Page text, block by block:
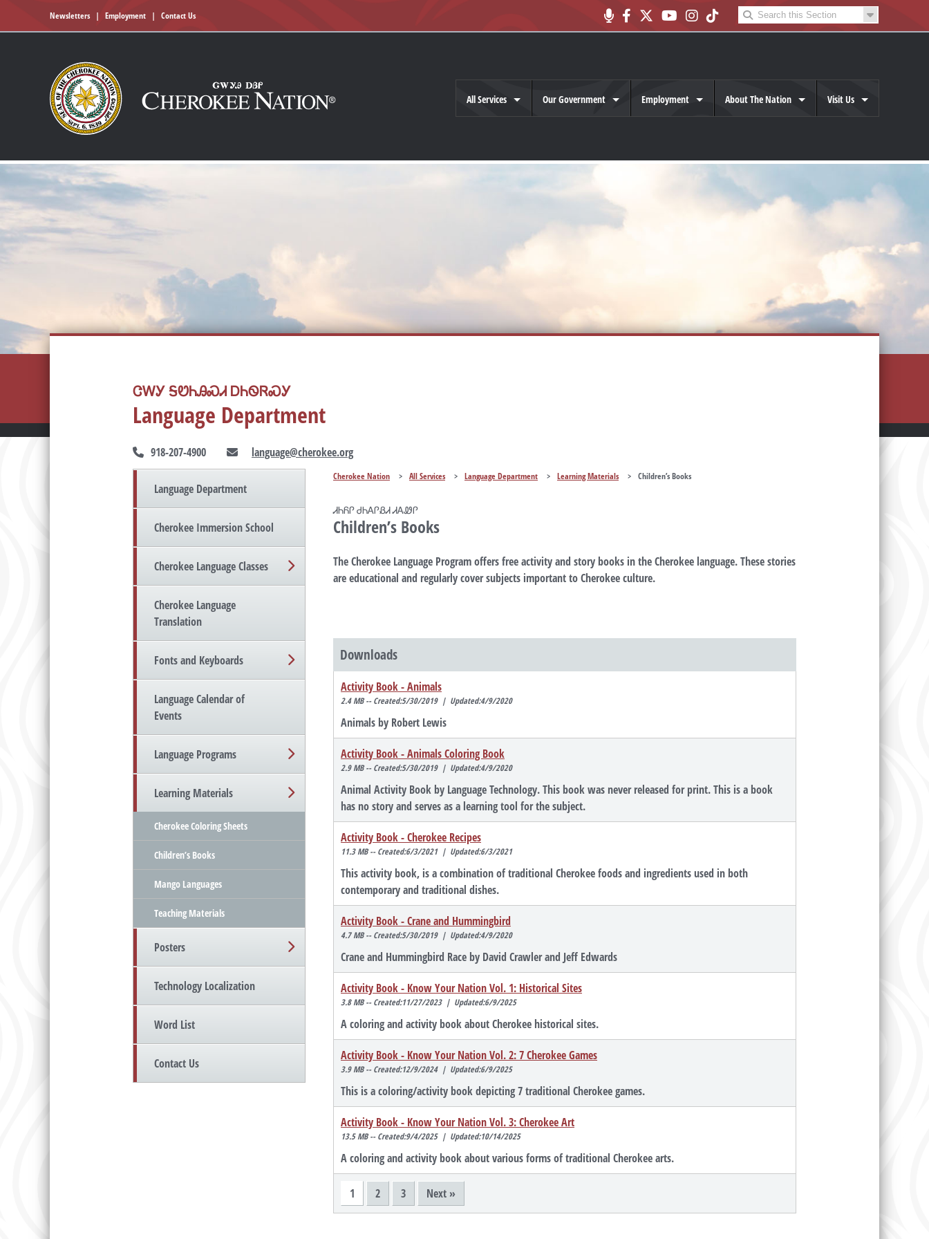
Newsletters | Employment | Contact Us
All Services Our Government Employment About The Nation Visit Us
ᏣᎳᎩ ᎦᏬᏂᎯᏍᏗ ᎠᏂᏫᏒᏍᎩ
Language Department
918-207-4900 language@cherokee.org
Language Department
Cherokee Immersion School
Cherokee Language Classes
Cherokee Language
Translation
Fonts and Keyboards
Language Calendar of
Events
Language Programs
Learning Materials
Cherokee Coloring Sheets
Children’s Books
Mango Languages
Teaching Materials
Posters
Technology Localization
Word List
Contact Us
Cherokee Nation > All Services > Language Department > Learning Materials > Children’s Books
ᏗᏂᏲᎵ ᏧᏂᎪᎵᏰᏗ ᏗᎪᏪᎵ
Children’s Books
The Cherokee Language Program offers free activity and story books in the Cherokee language. These stories
are educational and regularly cover subjects important to Cherokee culture.
Downloads
Activity Book - Animals
2.4 MB -- Created:5/30/2019 | Updated:4/9/2020
Animals by Robert Lewis
Activity Book - Animals Coloring Book
2.9 MB -- Created:5/30/2019 | Updated:4/9/2020
Animal Activity Book by Language Technology. This book was never released for print. This is a book
has no story and serves as a learning tool for the subject.
Activity Book - Cherokee Recipes
11.3 MB -- Created:6/3/2021 | Updated:6/3/2021
This activity book, is a combination of traditional Cherokee foods and ingredients used in both
contemporary and traditional dishes.
Activity Book - Crane and Hummingbird
4.7 MB -- Created:5/30/2019 | Updated:4/9/2020
Crane and Hummingbird Race by David Crawler and Jeff Edwards
Activity Book - Know Your Nation Vol. 1: Historical Sites
3.8 MB -- Created:11/27/2023 | Updated:6/9/2025
A coloring and activity book about Cherokee historical sites.
Activity Book - Know Your Nation Vol. 2: 7 Cherokee Games
3.9 MB -- Created:12/9/2024 | Updated:6/9/2025
This is a coloring/activity book depicting 7 traditional Cherokee games.
Activity Book - Know Your Nation Vol. 3: Cherokee Art
13.5 MB -- Created:9/4/2025 | Updated:10/14/2025
A coloring and activity book about various forms of traditional Cherokee arts.
1 2 3 Next »